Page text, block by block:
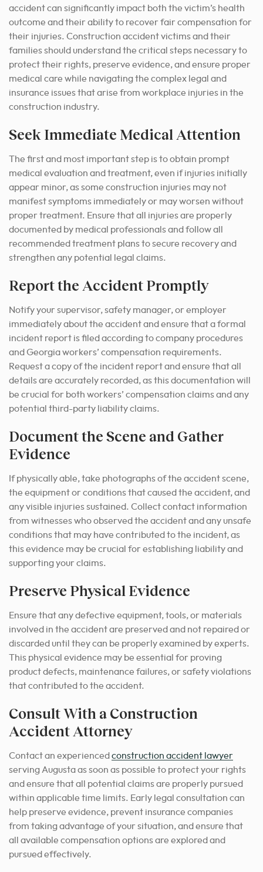
accident can significantly impact both the victim’s health
outcome and their ability to recover fair compensation for
their injuries. Construction accident victims and their
families should understand the critical steps necessary to
protect their rights, preserve evidence, and ensure proper
medical care while navigating the complex legal and
insurance issues that arise from workplace injuries in the
construction industry.
Seek Immediate Medical Attention
The first and most important step is to obtain prompt
medical evaluation and treatment, even if injuries initially
appear minor, as some construction injuries may not
manifest symptoms immediately or may worsen without
proper treatment. Ensure that all injuries are properly
documented by medical professionals and follow all
recommended treatment plans to secure recovery and
strengthen any potential legal claims.
Report the Accident Promptly
Notify your supervisor, safety manager, or employer
immediately about the accident and ensure that a formal
incident report is filed according to company procedures
and Georgia workers’ compensation requirements.
Request a copy of the incident report and ensure that all
details are accurately recorded, as this documentation will
be crucial for both workers’ compensation claims and any
potential third-party liability claims.
Document the Scene and Gather
Evidence
If physically able, take photographs of the accident scene,
the equipment or conditions that caused the accident, and
any visible injuries sustained. Collect contact information
from witnesses who observed the accident and any unsafe
conditions that may have contributed to the incident, as
this evidence may be crucial for establishing liability and
supporting your claims.
Preserve Physical Evidence
Ensure that any defective equipment, tools, or materials
involved in the accident are preserved and not repaired or
discarded until they can be properly examined by experts.
This physical evidence may be essential for proving
product defects, maintenance failures, or safety violations
that contributed to the accident.
Consult With a Construction
Accident Attorney
Contact an experienced construction accident lawyer
serving Augusta as soon as possible to protect your rights
and ensure that all potential claims are properly pursued
within applicable time limits. Early legal consultation can
help preserve evidence, prevent insurance companies
from taking advantage of your situation, and ensure that
all available compensation options are explored and
pursued effectively.